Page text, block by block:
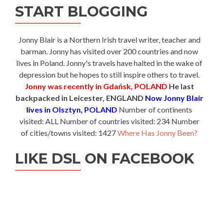
START BLOGGING
Jonny Blair is a Northern Irish travel writer, teacher and
barman. Jonny has visited over 200 countries and now
lives in Poland. Jonny's travels have halted in the wake of
depression but he hopes to still inspire others to travel.
Jonny was recently in Gdańsk, POLAND He last
backpacked in Leicester, ENGLAND Now Jonny Blair
lives in Olsztyn, POLAND Number of continents
visited: ALL Number of countries visited: 234 Number
of cities/towns visited: 1427Where Has Jonny Been?
LIKE DSL ON FACEBOOK